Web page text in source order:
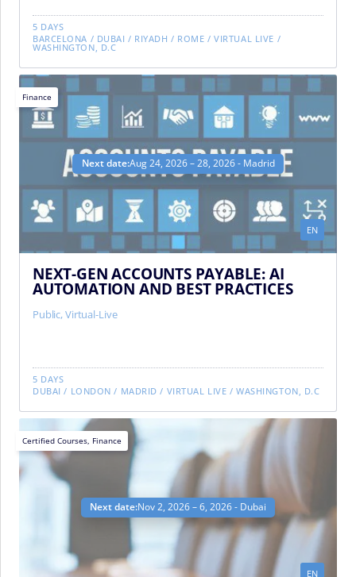
5 DAYS
BARCELONA / DUBAI / RIYADH / ROME /VIRTUAL LIVE /
WASHINGTON, D.C
Next date:Aug 24, 2026 – 28, 2026 - Madrid
EN
Finance
NEXT-GEN ACCOUNTS PAYABLE: AI
AUTOMATION AND BEST PRACTICES
Public,Virtual-Live
5 DAYS
DUBAI / LONDON / MADRID / VIRTUAL LIVE /WASHINGTON, D.C
Next date:Nov 2, 2026 – 6, 2026 - Dubai
EN
Certified Courses Finance